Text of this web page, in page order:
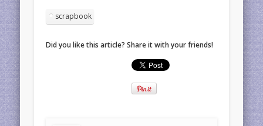
scrapbook
Did you like this article? Share it with your friends!